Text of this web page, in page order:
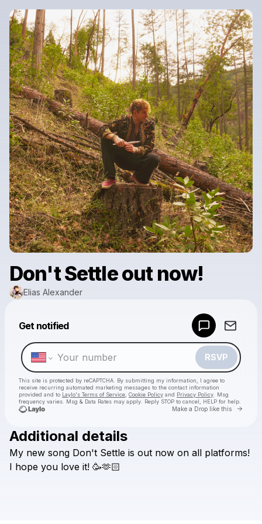
Don't Settle out now!
Elias Alexander
Get notified
RSVP
This site is protected by reCAPTCHA. By submitting my information, I agree to
receive recurring automated marketing messages to the contact information
provided and to Laylo's Terms of Service Cookie Policy and Privacy Policy . Msg
frequency varies. Msg & Data Rates may apply. Reply STOP to cancel, HELP for help.
Make a Drop like this Go
Check your texts
Additional details
My new song Don't Settle is out now on all platforms!
I hope you love it! 🥳🫶🏻